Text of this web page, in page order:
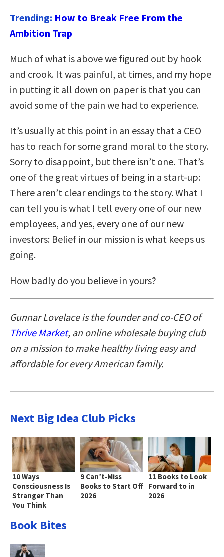
Trending: How to Break Free From the
Ambition Trap
Much of what is above we figured out by hook
and crook. It was painful, at times, and my hope
in putting it all down on paper is that you can
avoid some of the pain we had to experience.
It’s usually at this point in an essay that a CEO
has to reach for some grand moral to the story.
Sorry to disappoint, but there isn’t one. That’s
one of the great virtues of being in a start-up:
There aren’t clear endings to the story. What I
can tell you is what I tell every one of our new
employees, and yes, every one of our new
investors: Belief in our mission is what keeps us
going.
How badly do you believe in yours?
Gunnar Lovelace is the founder and co-CEO of
Thrive Market, an online wholesale buying club
on a mission to make healthy living easy and
affordable for every American family.
Next Big Idea Club Picks
10 Ways
Consciousness Is
Stranger Than
You Think
9 Can’t-Miss
Books to Start Off
2026
11 Books to Look
Forward to in
2026
Book Bites